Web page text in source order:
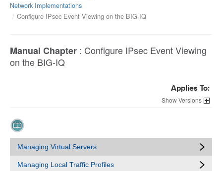
Network Implementations
Configure IPsec Event Viewing on the BIG-IQ
Manual Chapter : Configure IPsec Event Viewing
on the BIG-IQ
Applies To:
Versions
Managing Virtual Servers
Managing Local Traffic Profiles